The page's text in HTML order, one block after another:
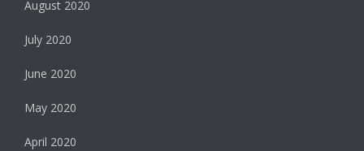
August 2020
July 2020
June 2020
May 2020
April 2020